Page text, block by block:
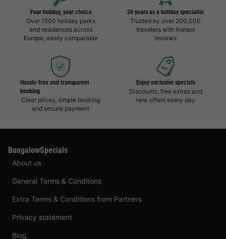
Your holiday, your choice
Over 1500 holiday parks
and residences across
Europe, easily comparable
20 years as a holiday specialist
Trusted by over 200,000
travelers with honest
reviews
Hassle-free and transparent
booking
Clear prices, simple booking
and secure payment
Enjoy exclusive specials
Discounts, free extras and
new offers every day
BungalowSpecials
About us
General Terms & Conditons
Extra Terms & Conditions from Partners
Privacy statement
Blog